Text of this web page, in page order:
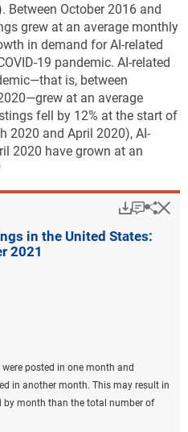
Between October 2016 and
grew at an average monthly
in demand for AI-related
19 pandemic. AI-related
is, between
at an average
fell by 12% at the start of
2020 and April 2020), AI-
2020 have grown at an
in the United States:
2021
posted in one month and
in another month. This may result in
by month than the total number of